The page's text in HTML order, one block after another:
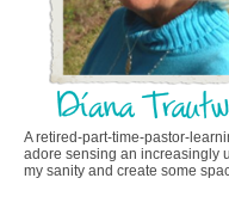
A retired-part-time-pastor-
adore sensing an increasingly
my sanity and create some